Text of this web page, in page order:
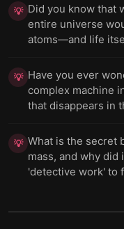
💡 Did you know that
entire universe
atoms—and life
💡 Have you ever
complex machine
that disappears in
💡 What is the secret
mass, and why
'detective work' to